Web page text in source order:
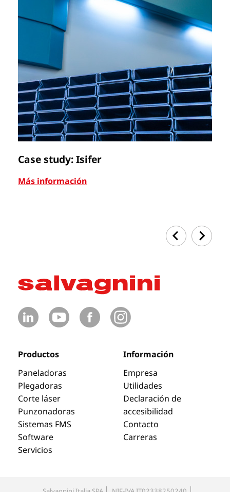
Case study: Isifer
Más información
Productos
Paneladoras
Plegadoras
Corte láser
Punzonadoras
Sistemas FMS
Software
Servicios
Información
Empresa
Utilidades
Declaración de
accesibilidad
Contacto
Carreras